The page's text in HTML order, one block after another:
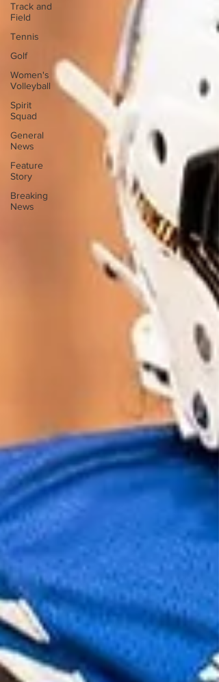
Track and
Field
Tennis
Golf
Women's
Volleyball
Spirit
Squad
General
News
Feature
Story
Breaking
News